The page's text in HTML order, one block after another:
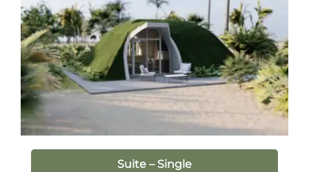
Suite – Single